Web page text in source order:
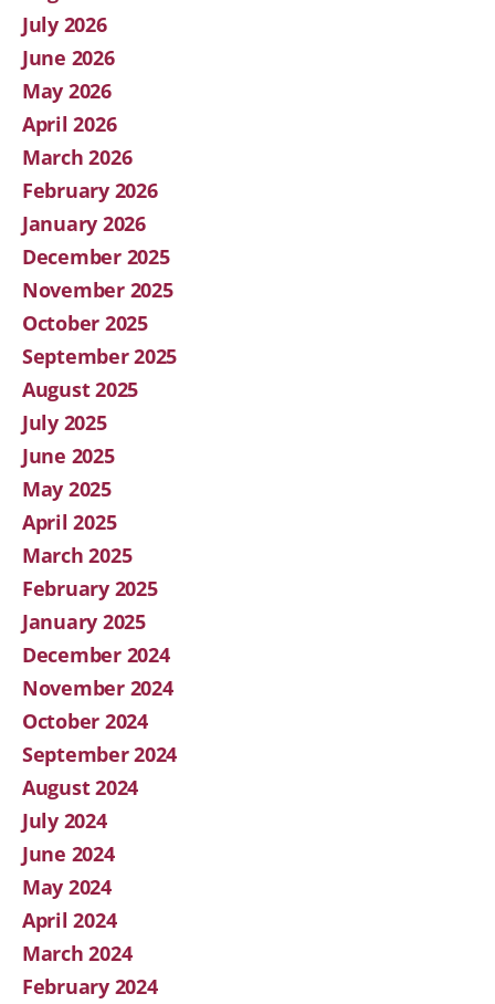
July 2026
June 2026
May 2026
April 2026
March 2026
February 2026
January 2026
December 2025
November 2025
October 2025
September 2025
August 2025
July 2025
June 2025
May 2025
April 2025
March 2025
February 2025
January 2025
December 2024
November 2024
October 2024
September 2024
August 2024
July 2024
June 2024
May 2024
April 2024
March 2024
February 2024